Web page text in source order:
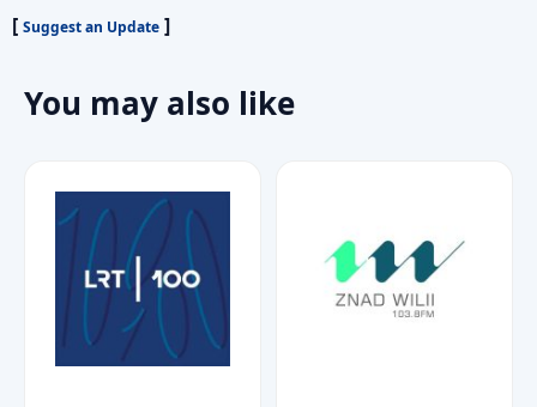
[ Suggest an Update ]
You may also like